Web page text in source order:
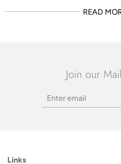
a case that is approximately
These pillows
playroom, a book nook to
READ
Join our
Links